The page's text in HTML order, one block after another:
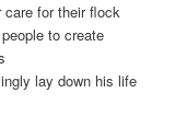
care for their flock
to create
lay down his life